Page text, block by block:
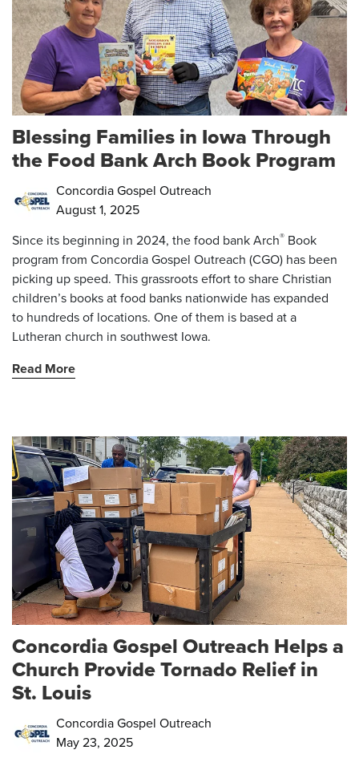
Blessing Families in Iowa Through
the Food Bank Arch Book Program
Concordia Gospel Outreach
August 1, 2025
Since its beginning in 2024, the food bank Arch® Book
program from Concordia Gospel Outreach (CGO) has been
picking up speed. This grassroots effort to share Christian
children’s books at food banks nationwide has expanded
to hundreds of locations. One of them is based at a
Lutheran church in southwest Iowa.
Read More
Concordia Gospel Outreach Helps a
Church Provide Tornado Relief in
St. Louis
Concordia Gospel Outreach
May 23, 2025